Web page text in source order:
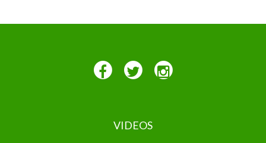
VIDEOS